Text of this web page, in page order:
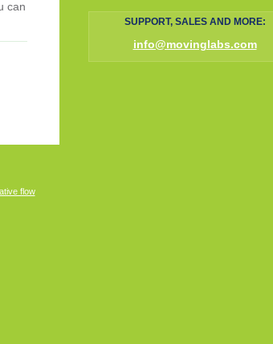
can
SUPPORT, SALES AND MORE:
info@movinglabs.com
flow